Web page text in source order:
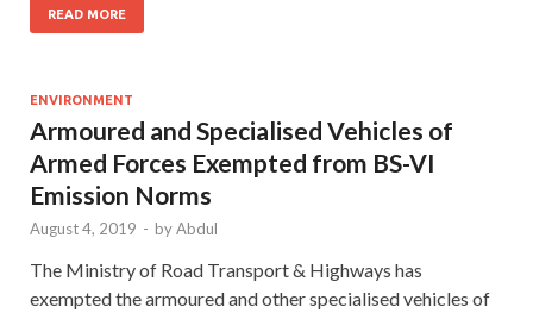
READ MORE
ENVIRONMENT
Armoured and Specialised Vehicles of
Armed Forces Exempted from BS-VI
Emission Norms
August 4, 2019 - byAbdul
The Ministry of Road Transport & Highways has
exempted the armoured and other specialised vehicles of